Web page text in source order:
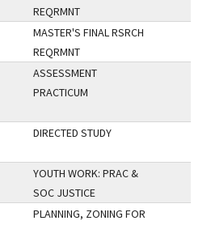
REQRMNT
MASTER'S FINAL RSRCH
REQRMNT
ASSESSMENT
PRACTICUM
DIRECTED STUDY
YOUTH WORK: PRAC &
SOC JUSTICE
PLANNING, ZONING FOR